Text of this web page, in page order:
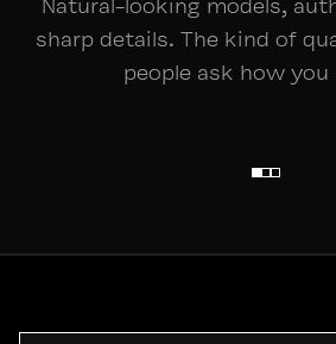
Natural-looking models,
sharp details. The kind of
people ask how